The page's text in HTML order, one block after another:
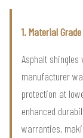
1. Material
Asphalt
manufacturer
protection at
enhanced
warranties,